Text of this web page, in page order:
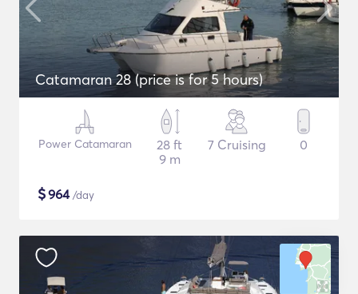
Catamaran 28 (price is for 5 hours)
Power Catamaran
28 ft
9 m
7 Cruising 0
$964/day